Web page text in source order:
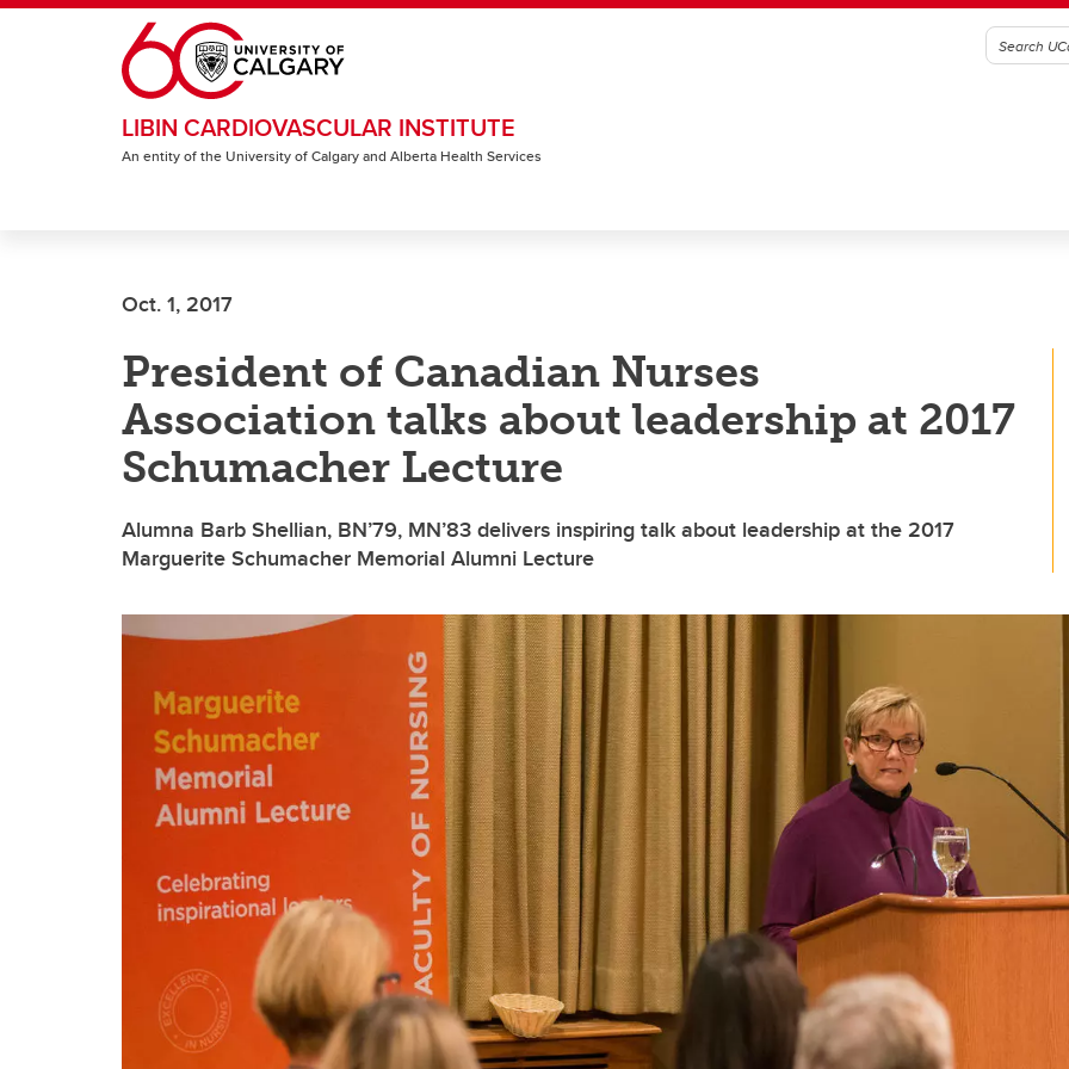
Skip to main content
LIBIN CARDIOVASCULAR INSTITUTE
An entity of the University of Calgary and Alberta Health Services
Oct. 1, 2017
President of Canadian Nurses
Association talks about leadership at 2017
Schumacher Lecture
Alumna Barb Shellian, BN’79, MN’83 delivers inspiring talk about leadership at the 2017
Marguerite Schumacher Memorial Alumni Lecture